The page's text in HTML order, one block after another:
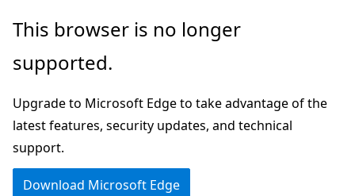
Skip
main
Skip
Ask
chat
experience
This browser is no longer
supported.
Upgrade to Microsoft Edge to take advantage of the
latest features, security updates, and technical
support.
Download Microsoft Edge